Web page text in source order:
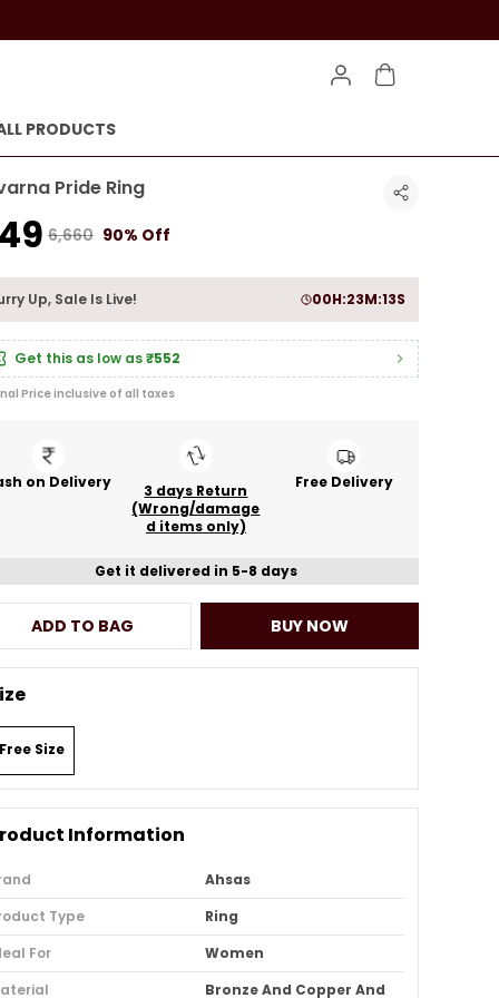
PRODUCTS
Pride Ring
₹6,660 90% Off
Up, Sale Is Live! 00H:23M:11S
Get this as low as₹552
Price inclusive of all taxes
on Delivery
3 days Return
(Wrong/damage
d items only)
Free Delivery
Get it delivered in 5-8 days
ADD TO BAG BUY NOW
Free Size
Information
Ahsas
Type
Ring
For
Women
Bronze And Copper And